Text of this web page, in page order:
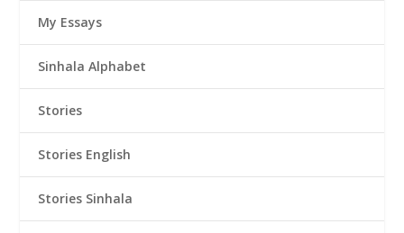
My Essays
Sinhala Alphabet
Stories
Stories English
Stories Sinhala